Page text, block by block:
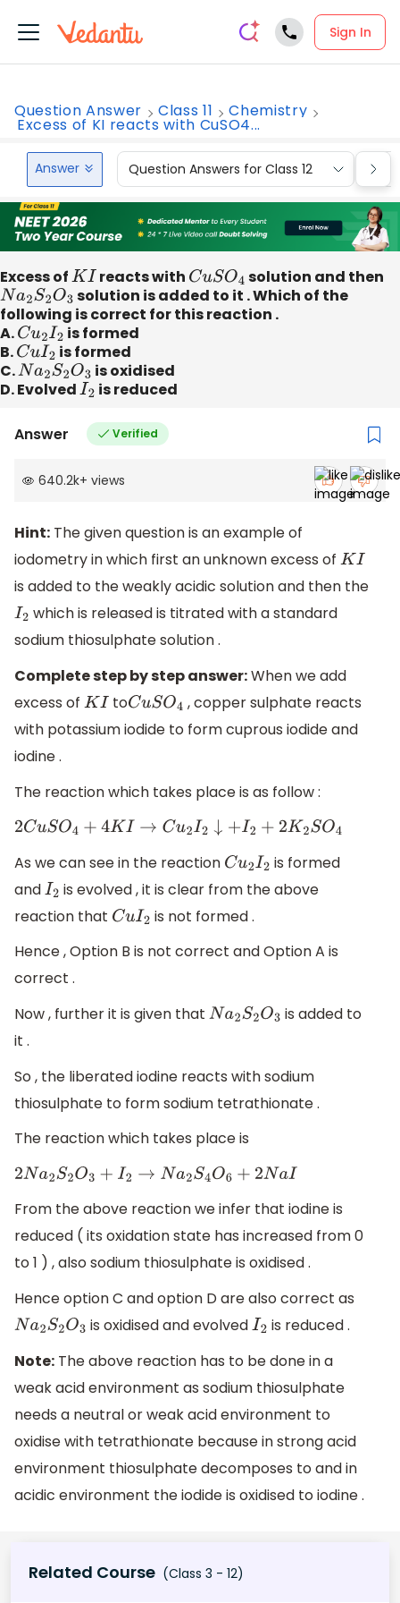
Sign In
Question Answer Class 11 Chemistry
Excess of KI reacts with CuSO4...
Answer Question Answers for Class 12
Excess ofKI reacts with CuSO4 solution and then
Na2S2O3 solution is added to it . Which of the
following is correct for this reaction .
A.Cu2I2 is formed
B.CuI2 is formed
C.Na2S2O3 is oxidised
D. EvolvedI2 is reduced
Answer Verified
640.2k+ views
Hint: The given question is an example of
iodometry in which first an unknown excess of KI
is added to the weakly acidic solution and then the
I2 which is released is titrated with a standard
sodium thiosulphate solution .
Complete step by step answer:When we add
excess of KI toCuSO4 , copper sulphate reacts
with potassium iodide to form cuprous iodide and
iodine .
The reaction which takes place is as follow :
2CuSO4+ 4K I→Cu 2I2↓ +I2+2K 2S O4
As we can see in the reaction Cu2I2 is formed
andI2 is evolved , it is clear from the above
reaction that CuI2
is not formed .
Hence , Option B is not correct and Option A is
correct .
Now , further it is given that Na2S2O3
is added to
it .
So , the liberated iodine reacts with sodium
thiosulphate to form sodium tetrathionate .
The reaction which takes place is
2Na2S2O3+I 2→Na 2S 4O6+2NaI
From the above reaction we infer that iodine is
reduced ( its oxidation state has increased from 0
to 1 ) , also sodium thiosulphate is oxidised .
Hence option C and option D are also correct as
Na2S2O3 is oxidised and evolvedI2 is reduced .
Note: The above reaction has to be done in a
weak acid environment as sodium thiosulphate
needs a neutral or weak acid environment to
oxidise with tetrathionate because in strong acid
environment thiosulphate decomposes to and in
acidic environment the iodide is oxidised to iodine .
Related Course (Class 3 - 12)